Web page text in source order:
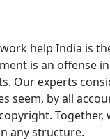
help India is
is an offense
Our experts
seem, by all
Together,
any structure.